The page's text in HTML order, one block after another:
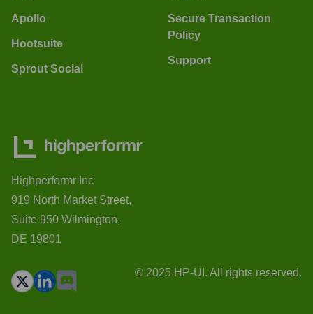
Apollo
Hootsuite
Sprout Social
Secure Transaction
Policy
Support
Highperformr Inc
919 North Market Street,
Suite 950 Wilmington,
DE 19801
© 2025 HP-UI. All rights reserved.